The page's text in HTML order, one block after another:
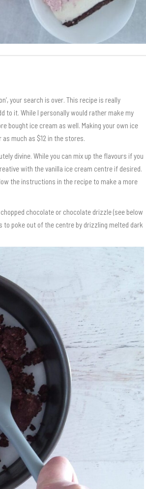
your search is over. This recipe is really
to it. While I personally would rather make my
bought ice cream as well. Making your own ice
much as $12 in the stores.
divine. While you can mix up the flavours if you
with the vanilla ice cream centre if desired.
the instructions in the recipe to make a more
chocolate or chocolate drizzle (see below
poke out of the centre by drizzling melted dark